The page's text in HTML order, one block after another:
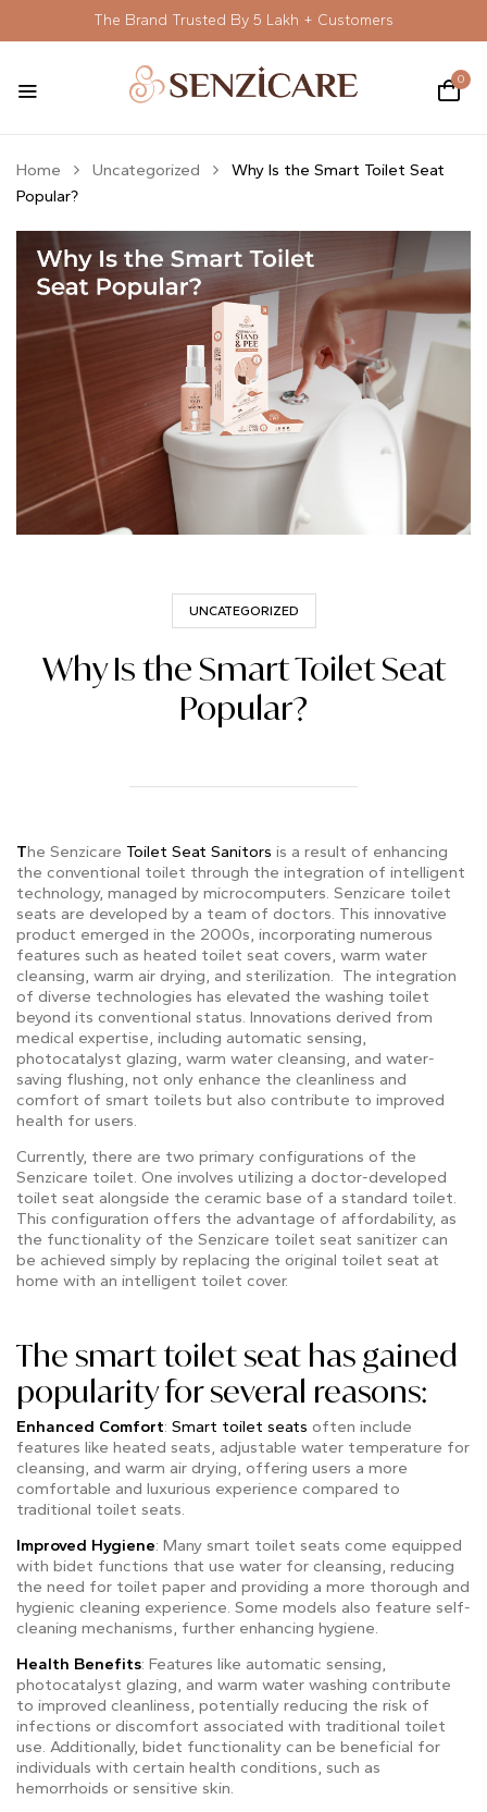
The Brand Trusted By 5 Lakh + Customers
0
Home Uncategorized
Why Is the Smart Toilet Seat
Popular?
UNCATEGORIZED
Why Is the Smart Toilet Seat
Popular?
The Senzicare Toilet Seat Sanitors is a result of enhancing
the conventional toilet through the integration of intelligent
technology, managed by microcomputers. Senzicare toilet
seats are developed by a team of doctors. This innovative
product emerged in the 2000s, incorporating numerous
features such as heated toilet seat covers, warm water
cleansing, warm air drying, and sterilization. The integration
of diverse technologies has elevated the washing toilet
beyond its conventional status. Innovations derived from
medical expertise, including automatic sensing,
photocatalyst glazing, warm water cleansing, and water-
saving flushing, not only enhance the cleanliness and
comfort of smart toilets but also contribute to improved
health for users.
Currently, there are two primary configurations of the
Senzicare toilet. One involves utilizing a doctor-developed
toilet seat alongside the ceramic base of a standard toilet.
This configuration offers the advantage of affordability, as
the functionality of the Senzicare toilet seat sanitizer can
be achieved simply by replacing the original toilet seat at
home with an intelligent toilet cover.
The smart toilet seat has gained
popularity for several reasons:
Enhanced Comfort: Smart toilet seats often include
features like heated seats, adjustable water temperature for
cleansing, and warm air drying, offering users a more
comfortable and luxurious experience compared to
traditional toilet seats.
Improved Hygiene: Many smart toilet seats come equipped
with bidet functions that use water for cleansing, reducing
the need for toilet paper and providing a more thorough and
hygienic cleaning experience. Some models also feature self-
cleaning mechanisms, further enhancing hygiene.
Health Benefits: Features like automatic sensing,
photocatalyst glazing, and warm water washing contribute
to improved cleanliness, potentially reducing the risk of
infections or discomfort associated with traditional toilet
use. Additionally, bidet functionality can be beneficial for
individuals with certain health conditions, such as
hemorrhoids or sensitive skin.